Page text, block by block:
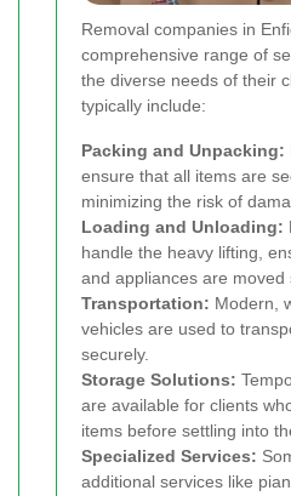
Removal companies in
comprehensive range of
the diverse needs of their
typically include:
Packing and Unpacking:
ensure that all items are
minimizing the risk of
Loading and Unloading:
handle the heavy lifting,
and appliances are moved
Transportation: Modern,
vehicles are used to
securely.
Storage Solutions:
are available for clients
items before settling into
Specialized Services:
additional services like